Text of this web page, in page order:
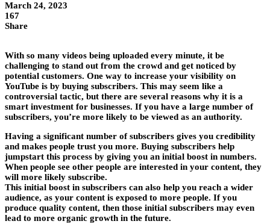
March 24, 2023
167
Share
With so many videos being uploaded every minute, it be
challenging to stand out from the crowd and get noticed by
potential customers. One way to increase your visibility on
YouTube is by buying subscribers. This may seem like a
controversial tactic, but there are several reasons why it is a
smart investment for businesses. If you have a large number of
subscribers, you’re more likely to be viewed as an authority.
Having a significant number of subscribers gives you credibility
and makes people trust you more. Buying subscribers help
jumpstart this process by giving you an initial boost in numbers.
When people see other people are interested in your content, they
will more likely subscribe.
This initial boost in subscribers can also help you reach a wider
audience, as your content is exposed to more people. If you
produce quality content, then those initial subscribers may even
lead to more organic growth in the future.